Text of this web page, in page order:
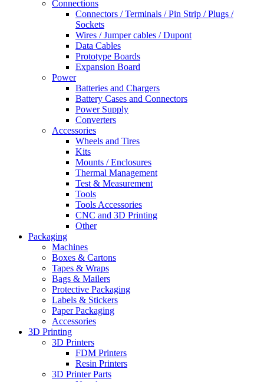
Connections
Connectors / Terminals / Pin Strip / Plugs /
Sockets
Wires / Jumper cables / Dupont
Data Cables
Prototype Boards
Expansion Board
Power
Batteries and Chargers
Battery Cases and Connectors
Power Supply
Converters
Accessories
Wheels and Tires
Kits
Mounts / Enclosures
Thermal Management
Test & Measurement
Tools
Tools Accessories
CNC and 3D Printing
Other
Packaging
Machines
Boxes & Cartons
Tapes & Wraps
Bags & Mailers
Protective Packaging
Labels & Stickers
Paper Packaging
Accessories
3D Printing
3D Printers
FDM Printers
Resin Printers
3D Printer Parts